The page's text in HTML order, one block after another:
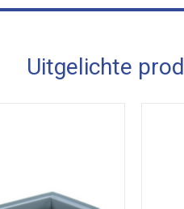
Uitgelichte